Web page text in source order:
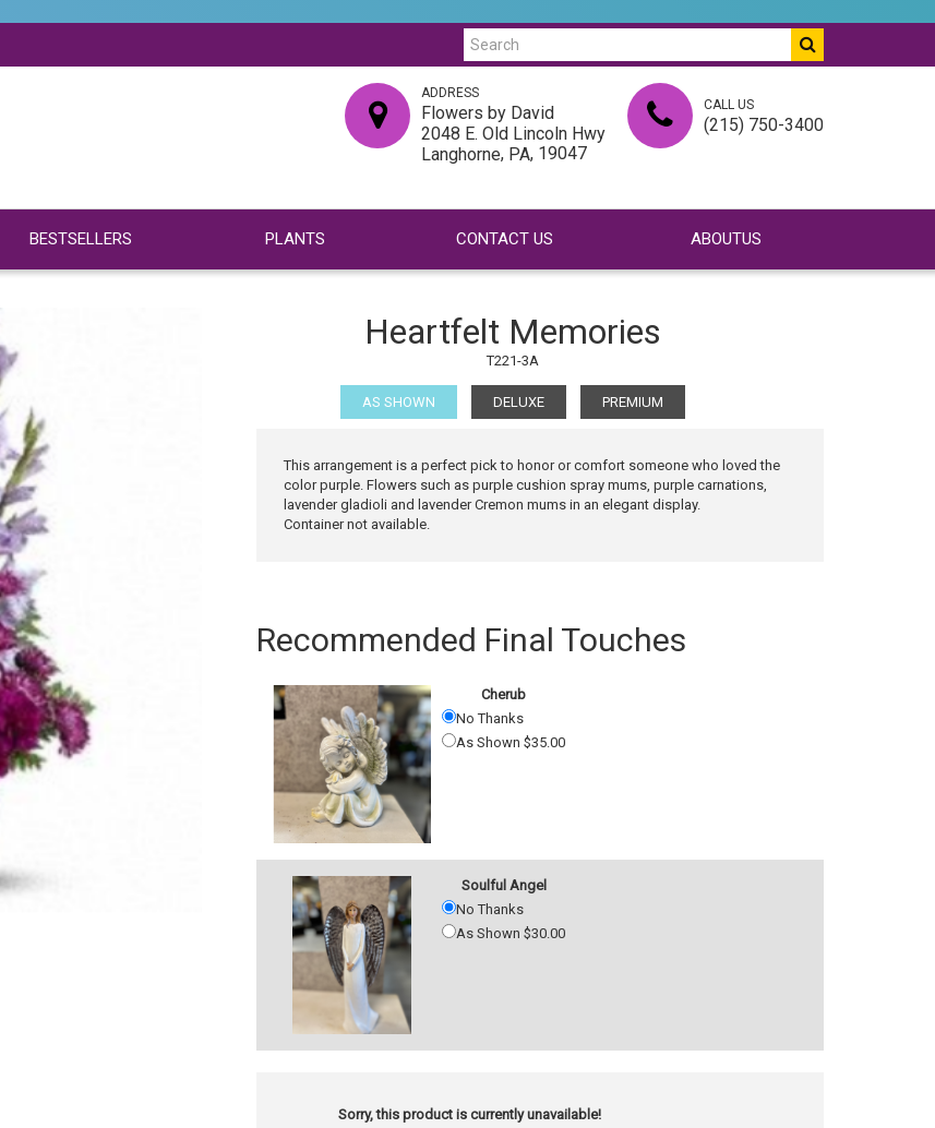
ADDRESS
Flowers by David
2048 E. Old Lincoln Hwy
Langhorne, PA, 19047
CALL US
(215) 750-3400
BESTSELLERS PLANTS CONTACT US ABOUTUS
Heartfelt Memories
T221-3A
AS SHOWN DELUXE PREMIUM
This arrangement is a perfect pick to honor or comfort someone who loved the
color purple. Flowers such as purple cushion spray mums, purple carnations,
lavender gladioli and lavender Cremon mums in an elegant display.
Container not available.
Recommended Final Touches
Cherub
No Thanks
As Shown $35.00
Soulful Angel
No Thanks
As Shown $30.00
Sorry, this product is currently unavailable!